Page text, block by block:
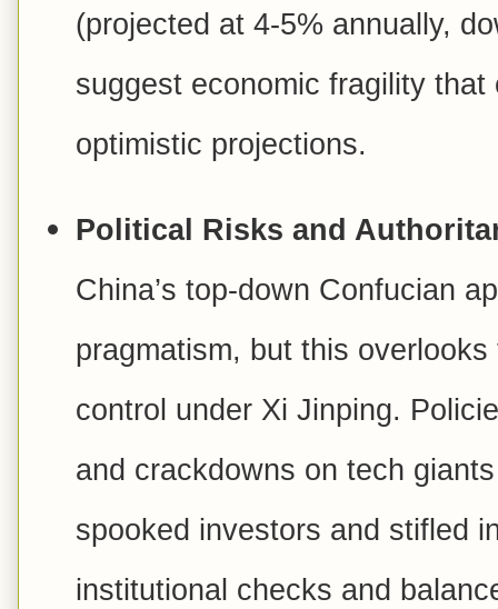
(projected at 4-5% annually,
suggest economic fragility that
optimistic projections.
Political Risks and
China’s top-down Confucian
pragmatism, but this
control under Xi Jinping.
and crackdowns on tech
spooked investors and stifled
institutional checks and